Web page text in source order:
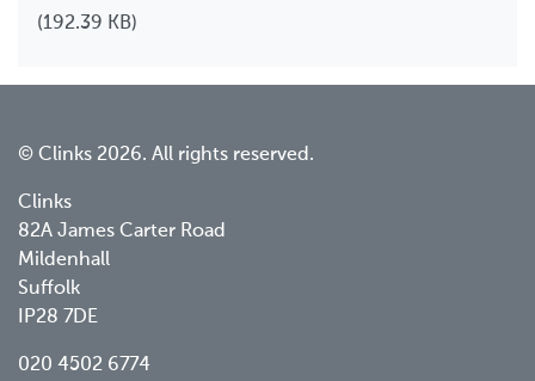
(192.39 KB)
© Clinks 2026. All rights reserved.
Clinks
82A James Carter Road
Mildenhall
Suffolk
IP28 7DE
020 4502 6774